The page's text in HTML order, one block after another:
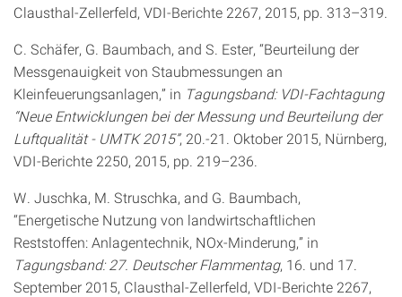
Clausthal-Zellerfeld, VDI-Berichte 2267, 2015, pp. 313–319.
C. Schäfer, G. Baumbach, and S. Ester, “Beurteilung der
Messgenauigkeit von Staubmessungen an
Kleinfeuerungsanlagen,” in Tagungsband: VDI-Fachtagung
“Neue Entwicklungen bei der Messung und Beurteilung der
Luftqualität - UMTK 2015”, 20.-21. Oktober 2015, Nürnberg,
VDI-Berichte 2250, 2015, pp. 219–236.
W. Juschka, M. Struschka, and G. Baumbach,
“Energetische Nutzung von landwirtschaftlichen
Reststoffen: Anlagentechnik, NOx-Minderung,” in
Tagungsband: 27. Deutscher Flammentag, 16. und 17.
September 2015, Clausthal-Zellerfeld, VDI-Berichte 2267,